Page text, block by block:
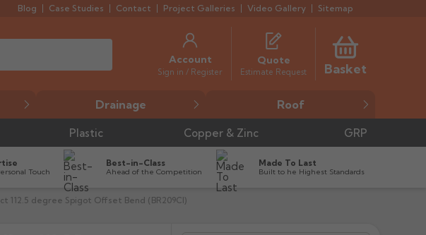
Blog Case Studies Contact Project Galleries Video Gallery Sitemap
Account
Sign in / Register
Quote
Estimate Request Basket
Drainage Roof
Plastic Copper & Zinc GRP
Touch
Best-in-Class
Ahead of the Competition
Made To Last
Built to he Highest Standards
112.5 degree Spigot Offset Bend (BR209CI)